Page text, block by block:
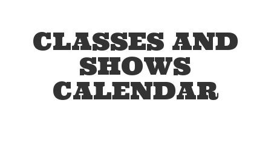
CLASSES AND
SHOWS
CALENDAR